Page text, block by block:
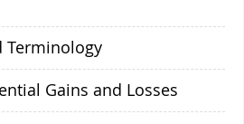
Terminology
Gains and Losses